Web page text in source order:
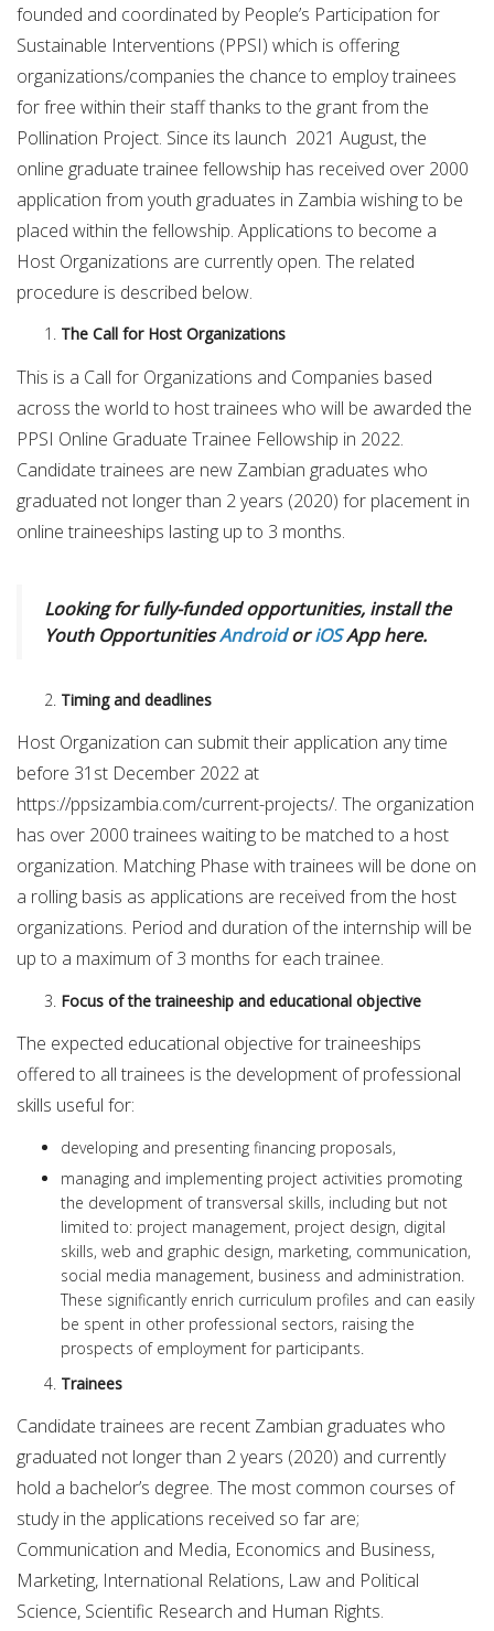
founded and coordinated by People’s Participation for
Sustainable Interventions (PPSI) which is offering
organizations/companies the chance to employ trainees
for free within their staff thanks to the grant from the
Pollination Project. Since its launch 2021 August, the
online graduate trainee fellowship has received over 2000
application from youth graduates in Zambia wishing to be
placed within the fellowship. Applications to become a
Host Organizations are currently open. The related
procedure is described below.
The Call for Host Organizations
This is a Call for Organizations and Companies based
across the world to host trainees who will be awarded the
PPSI Online Graduate Trainee Fellowship in 2022.
Candidate trainees are new Zambian graduates who
graduated not longer than 2 years (2020) for placement in
online traineeships lasting up to 3 months.
Looking for fully-funded opportunities, install the
Youth OpportunitiesAndroidoriOSApp here.
Timing and deadlines
Host Organization can submit their application any time
before 31st December 2022 at
https://ppsizambia.com/current-projects/. The organization
has over 2000 trainees waiting to be matched to a host
organization. Matching Phase with trainees will be done on
a rolling basis as applications are received from the host
organizations. Period and duration of the internship will be
up to a maximum of 3 months for each trainee.
Focus of the traineeship and educational objective
The expected educational objective for traineeships
offered to all trainees is the development of professional
skills useful for:
developing and presenting financing proposals,
managing and implementing project activities promoting
the development of transversal skills, including but not
limited to: project management, project design, digital
skills, web and graphic design, marketing, communication,
social media management, business and administration.
These significantly enrich curriculum profiles and can easily
be spent in other professional sectors, raising the
prospects of employment for participants.
Trainees
Candidate trainees are recent Zambian graduates who
graduated not longer than 2 years (2020) and currently
hold a bachelor’s degree. The most common courses of
study in the applications received so far are;
Communication and Media, Economics and Business,
Marketing, International Relations, Law and Political
Science, Scientific Research and Human Rights.